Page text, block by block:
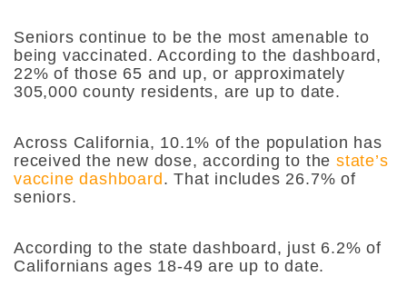
Seniors continue to be the most amenable to
being vaccinated. According to the dashboard,
22% of those 65 and up, or approximately
305,000 county residents, are up to date.
Across California, 10.1% of the population has
received the new dose, according to the state’s
vaccine dashboard. That includes 26.7% of
seniors.
According to the state dashboard, just 6.2% of
Californians ages 18-49 are up to date.